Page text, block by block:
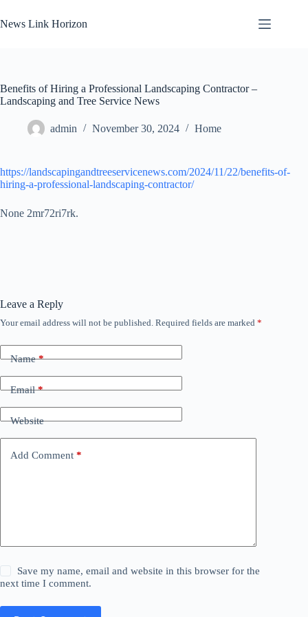
to
content
News Link Horizon
Benefits of Hiring a Professional Landscaping Contractor –
Landscaping and Tree Service News
admin November 30, 2024 Home
https://landscapingandtreeservicenews.com/2024/11/22/benefits-of-
hiring-a-professional-landscaping-contractor/
None 2mr72ri7rk.
Leave a Reply
Your email address will not be published. Required fields are marked *
Name*
Email*
Website
Add Comment *
Save my name, email and website in this browser for the
next time I comment.